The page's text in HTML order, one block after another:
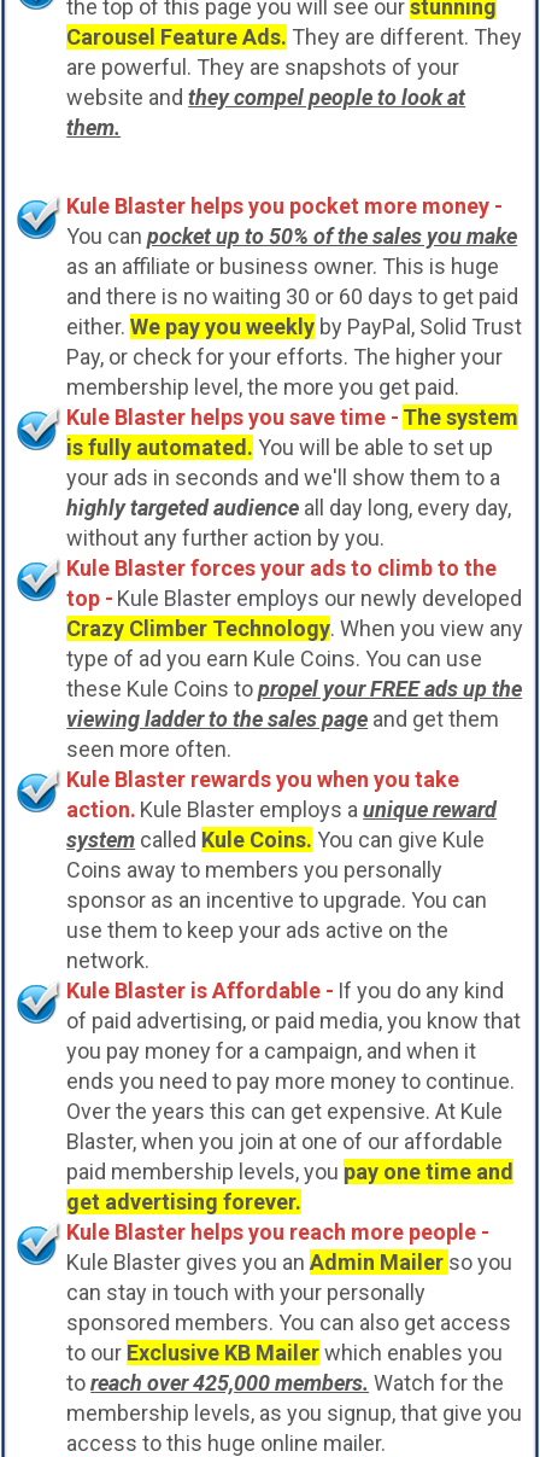
the top of this page you will see ourstunning
Carousel Feature Ads. They are different. They
are powerful. They are snapshots of your
website andthey compel people to look at
them.
Kule Blaster helps you pocket more money -
You canpocket up to 50% of the sales you make
as an affiliate or business owner. This is huge
and there is no waiting 30 or 60 days to get paid
either.We pay you weekly by PayPal, Solid Trust
Pay, or check for your efforts. The higher your
membership level, the more you get paid.
Kule Blaster helps you save time - The system
is fully automated. You will be able to set up
your ads in seconds and we'll show them to a
highly targeted audience all day long, every day,
without any further action by you.
Kule Blaster forces your ads to climb to the
top - Kule Blaster employs our newly developed
Crazy Climber Technology. When you view any
type of ad you earn Kule Coins. You can use
these Kule Coins topropel your FREE ads up the
viewing ladder to the sales page and get them
seen more often.
Kule Blaster rewards you when you take
action. Kule Blaster employs aunique reward
system called Kule Coins. You can give Kule
Coins away to members you personally
sponsor as an incentive to upgrade. You can
use them to keep your ads active on the
network.
Kule Blaster is Affordable - If you do any kind
of paid advertising, or paid media, you know that
you pay money for a campaign, and when it
ends you need to pay more money to continue.
Over the years this can get expensive. At Kule
Blaster, when you join at one of our affordable
paid membership levels, you pay one time and
get advertising forever.
Kule Blaster helps you reach more people -
Kule Blaster gives you anAdmin Mailer so you
can stay in touch with your personally
sponsored members. You can also get access
to our Exclusive KB Mailerwhich enables you
toreach over 425,000 members. Watch for the
membership levels, as you signup, that give you
access to this huge online mailer.